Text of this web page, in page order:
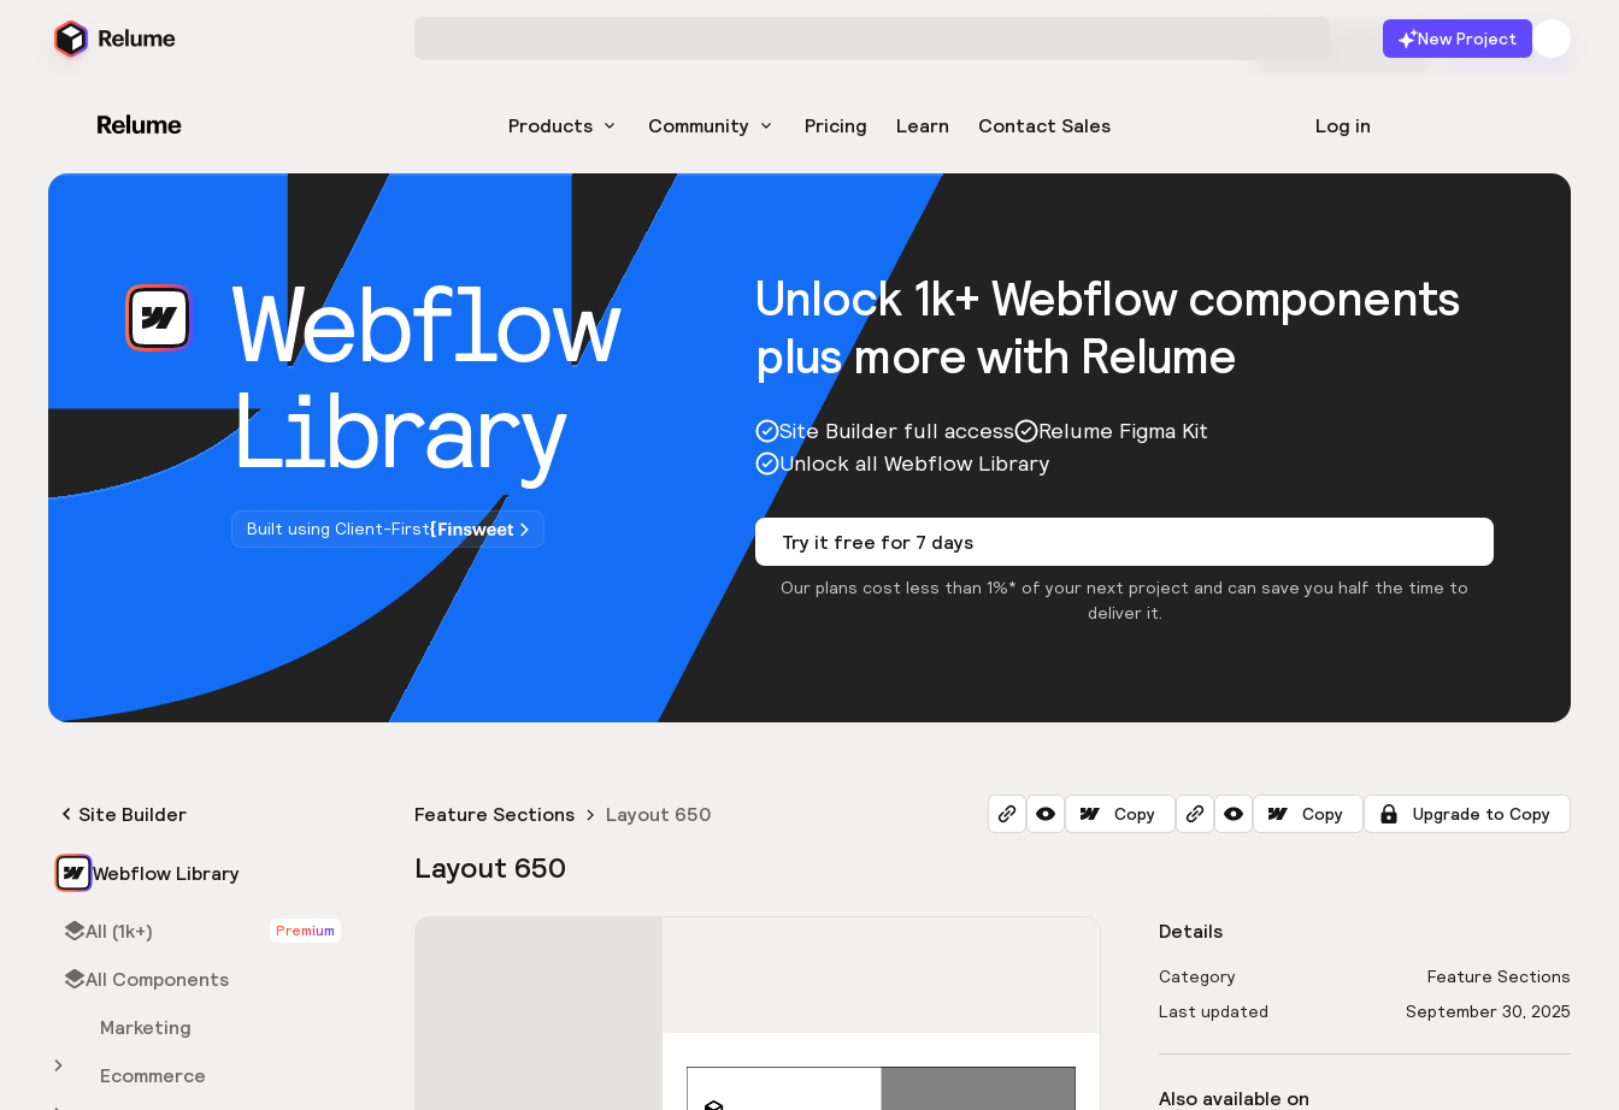
New Project
Products Community Pricing Learn Contact Sales Log in
Start for free Launch
Webflow
Library
Built using Client-First
Unlock 1k+ Webflow components
plus more with Relume
Site Builder full access
Relume Figma Kit
Unlock all Webflow Library
Try it free for 7 days
Our plans cost less than 1%* of your next project and can save you half the time to
deliver it.
Site Builder
Webflow Library
All (1k+) Premium
All Components
Marketing
Ecommerce
Feature Sections Layout 650 Copy Copy Upgrade to Copy
Layout 650
Details
Category
Feature Sections
Last updated
September 30, 2025
Also available on